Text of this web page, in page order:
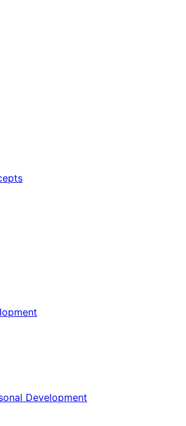
Development